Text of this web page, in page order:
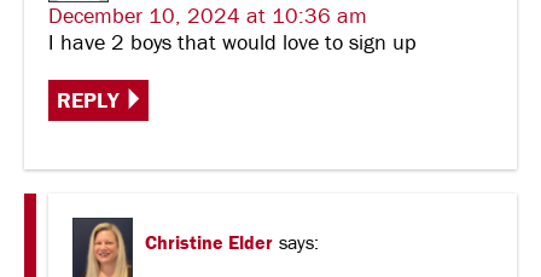
December 10, 2024 at 10:36 am
I have 2 boys that would love to sign up
REPLY
Christine Elder says: